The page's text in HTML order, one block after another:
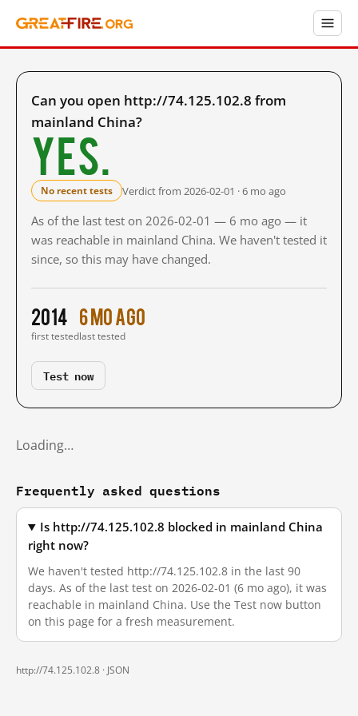
Can you open http://74.125.102.8 from
mainland China?
Yes.
No recent tests Verdict from 2026-02-01 · 6 mo ago
As of the last test on 2026-02-01 — 6 mo ago — it
was reachable in mainland China. We haven't tested it
since, so this may have changed.
2014
first tested
6 mo ago
last tested
Test now
Loading…
Frequently asked questions
Is http://74.125.102.8 blocked in mainland China
right now?
We haven't tested http://74.125.102.8 in the last 90
days. As of the last test on 2026-02-01 (6 mo ago), it was
reachable in mainland China. Use the Test now button
on this page for a fresh measurement.
http://74.125.102.8 · JSON